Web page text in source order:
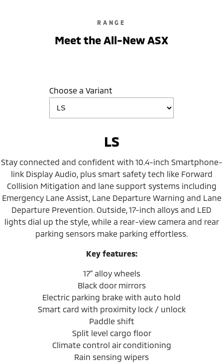
RANGE
Meet the All-New ASX
Choose a Variant
LS
Stay connected and confident with 10.4-inch Smartphone-
link Display Audio, plus smart safety tech like Forward
Collision Mitigation and lane support systems including
Emergency Lane Assist, Lane Departure Warning and Lane
Departure Prevention. Outside, 17-inch alloys and LED
lights dial up the style, while a rear-view camera and rear
parking sensors make parking effortless.
Key features:
17” alloy wheels
Black door mirrors
Electric parking brake with auto hold
Smart card with proximity lock / unlock
Paddle shift
Split level cargo floor
Climate control air conditioning
Rain sensing wipers